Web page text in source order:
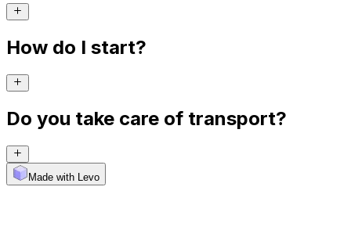
How do I start?
Do you take care of transport?
Made with Levo